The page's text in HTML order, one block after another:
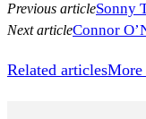
Previous articleSonny
Next articleConnor
Related articlesMore